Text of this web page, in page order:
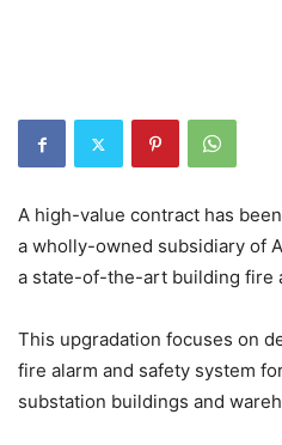
A high-value contract has
a wholly-owned subsidiary of
a state-of-the-art building fire
This upgradation focuses on
fire alarm and safety system
substation buildings and